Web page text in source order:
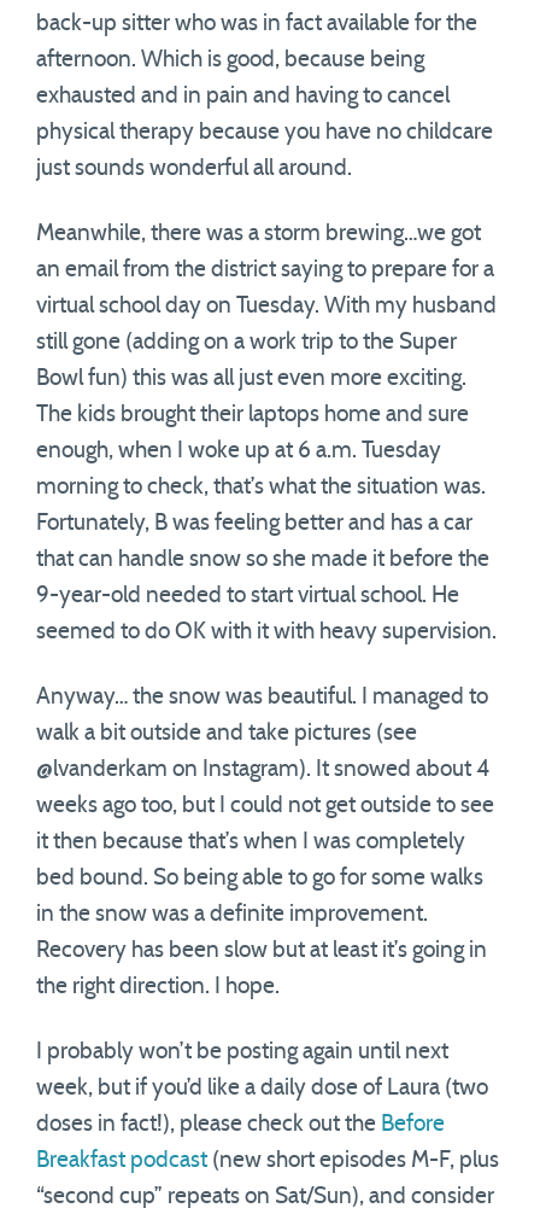
back-up sitter who was in fact available for the
afternoon. Which is good, because being
exhausted and in pain and having to cancel
physical therapy because you have no childcare
just sounds wonderful all around.
Meanwhile, there was a storm brewing…we got
an email from the district saying to prepare for a
virtual school day on Tuesday. With my husband
still gone (adding on a work trip to the Super
Bowl fun) this was all just even more exciting.
The kids brought their laptops home and sure
enough, when I woke up at 6 a.m. Tuesday
morning to check, that’s what the situation was.
Fortunately, B was feeling better and has a car
that can handle snow so she made it before the
9-year-old needed to start virtual school. He
seemed to do OK with it with heavy supervision.
Anyway… the snow was beautiful. I managed to
walk a bit outside and take pictures (see
@lvanderkam on Instagram). It snowed about 4
weeks ago too, but I could not get outside to see
it then because that’s when I was completely
bed bound. So being able to go for some walks
in the snow was a definite improvement.
Recovery has been slow but at least it’s going in
the right direction. I hope.
I probably won’t be posting again until next
week, but if you’d like a daily dose of Laura (two
doses in fact!), please check out the Before
Breakfast podcast (new short episodes M-F, plus
“second cup” repeats on Sat/Sun), and consider